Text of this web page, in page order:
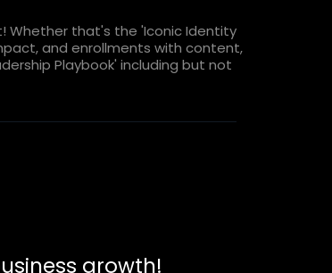
Whether that's the 'Iconic Identity
and enrollments with content,
Playbook' including but not
growth!